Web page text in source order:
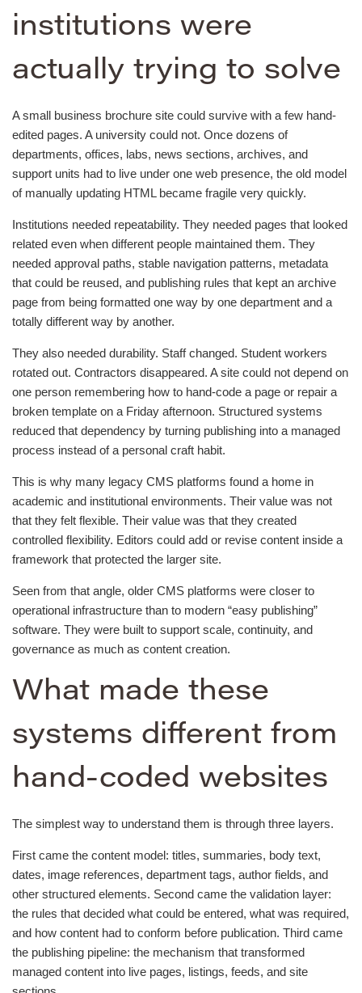
institutions were
actually trying to solve
A small business brochure site could survive with a few hand-
edited pages. A university could not. Once dozens of
departments, offices, labs, news sections, archives, and
support units had to live under one web presence, the old model
of manually updating HTML became fragile very quickly.
Institutions needed repeatability. They needed pages that looked
related even when different people maintained them. They
needed approval paths, stable navigation patterns, metadata
that could be reused, and publishing rules that kept an archive
page from being formatted one way by one department and a
totally different way by another.
They also needed durability. Staff changed. Student workers
rotated out. Contractors disappeared. A site could not depend on
one person remembering how to hand-code a page or repair a
broken template on a Friday afternoon. Structured systems
reduced that dependency by turning publishing into a managed
process instead of a personal craft habit.
This is why many legacy CMS platforms found a home in
academic and institutional environments. Their value was not
that they felt flexible. Their value was that they created
controlled flexibility. Editors could add or revise content inside a
framework that protected the larger site.
Seen from that angle, older CMS platforms were closer to
operational infrastructure than to modern “easy publishing”
software. They were built to support scale, continuity, and
governance as much as content creation.
What made these
systems different from
hand-coded websites
The simplest way to understand them is through three layers.
First came the content model: titles, summaries, body text,
dates, image references, department tags, author fields, and
other structured elements. Second came the validation layer:
the rules that decided what could be entered, what was required,
and how content had to conform before publication. Third came
the publishing pipeline: the mechanism that transformed
managed content into live pages, listings, feeds, and site